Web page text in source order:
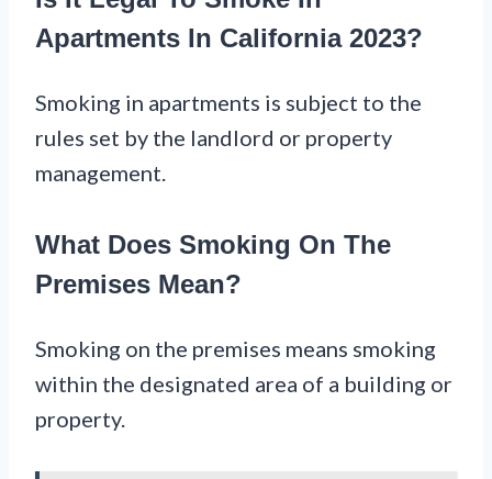
Apartments In California 2023?
Smoking in apartments is subject to the
rules set by the landlord or property
management.
What Does Smoking On The
Premises Mean?
Smoking on the premises means smoking
within the designated area of a building or
property.